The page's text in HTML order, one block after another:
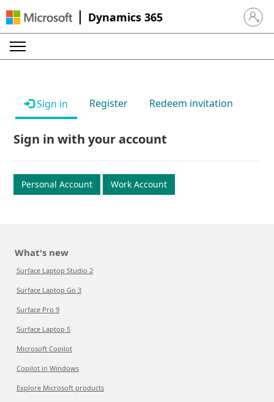
Dynamics 365 Sign in
Sign in Register Redeem invitation
Sign in with your account
Personal Account Work Account
What's new
Surface Laptop Studio 2
Surface Laptop Go 3
Surface Pro 9
Surface Laptop 5
Microsoft Copilot
Copilot in Windows
Explore Microsoft products